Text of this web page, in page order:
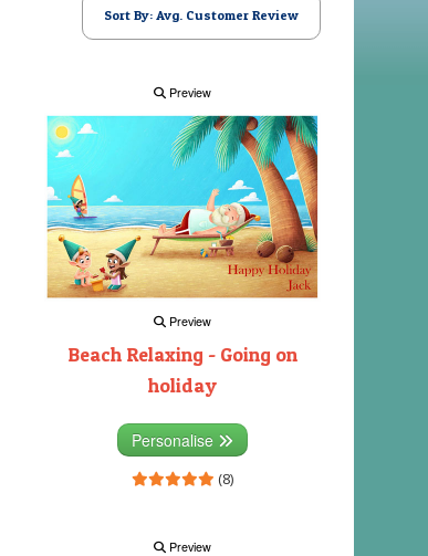
Sort By: Avg. Customer Review
Preview
Preview
Beach Relaxing - Going on
holiday
Personalise
(8)
Preview